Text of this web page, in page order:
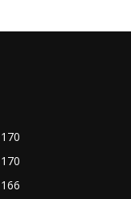
170
170
166